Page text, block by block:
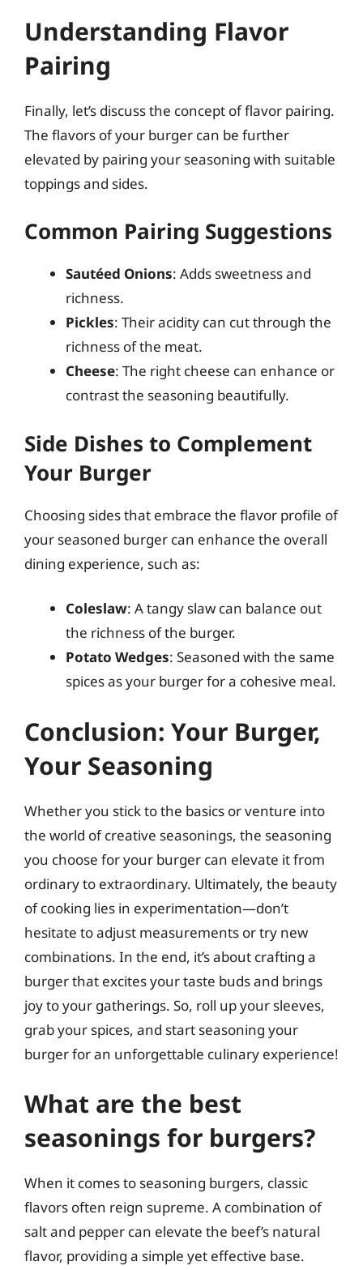
Understanding Flavor
Pairing
Finally, let’s discuss the concept of flavor pairing.
The flavors of your burger can be further
elevated by pairing your seasoning with suitable
toppings and sides.
Common Pairing Suggestions
Sautéed Onions: Adds sweetness and
richness.
Pickles: Their acidity can cut through the
richness of the meat.
Cheese: The right cheese can enhance or
contrast the seasoning beautifully.
Side Dishes to Complement
Your Burger
Choosing sides that embrace the flavor profile of
your seasoned burger can enhance the overall
dining experience, such as:
Coleslaw: A tangy slaw can balance out
the richness of the burger.
Potato Wedges: Seasoned with the same
spices as your burger for a cohesive meal.
Conclusion: Your Burger,
Your Seasoning
Whether you stick to the basics or venture into
the world of creative seasonings, the seasoning
you choose for your burger can elevate it from
ordinary to extraordinary. Ultimately, the beauty
of cooking lies in experimentation—don’t
hesitate to adjust measurements or try new
combinations. In the end, it’s about crafting a
burger that excites your taste buds and brings
joy to your gatherings. So, roll up your sleeves,
grab your spices, and start seasoning your
burger for an unforgettable culinary experience!
What are the best
seasonings for burgers?
When it comes to seasoning burgers, classic
flavors often reign supreme. A combination of
salt and pepper can elevate the beef’s natural
flavor, providing a simple yet effective base.